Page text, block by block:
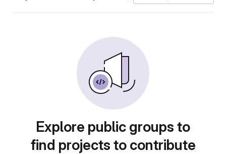
Explore public groups to
find projects to contribute